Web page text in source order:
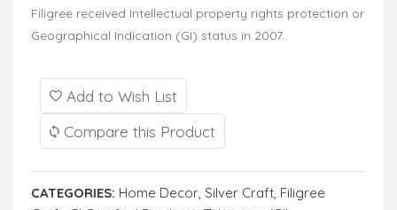
Filigree received Intellectual property rights protection or
Geographical Indication (GI) status in 2007..
Add to Wish List
Compare this Product
CATEGORIES: Home Decor, Silver Craft, Filigree